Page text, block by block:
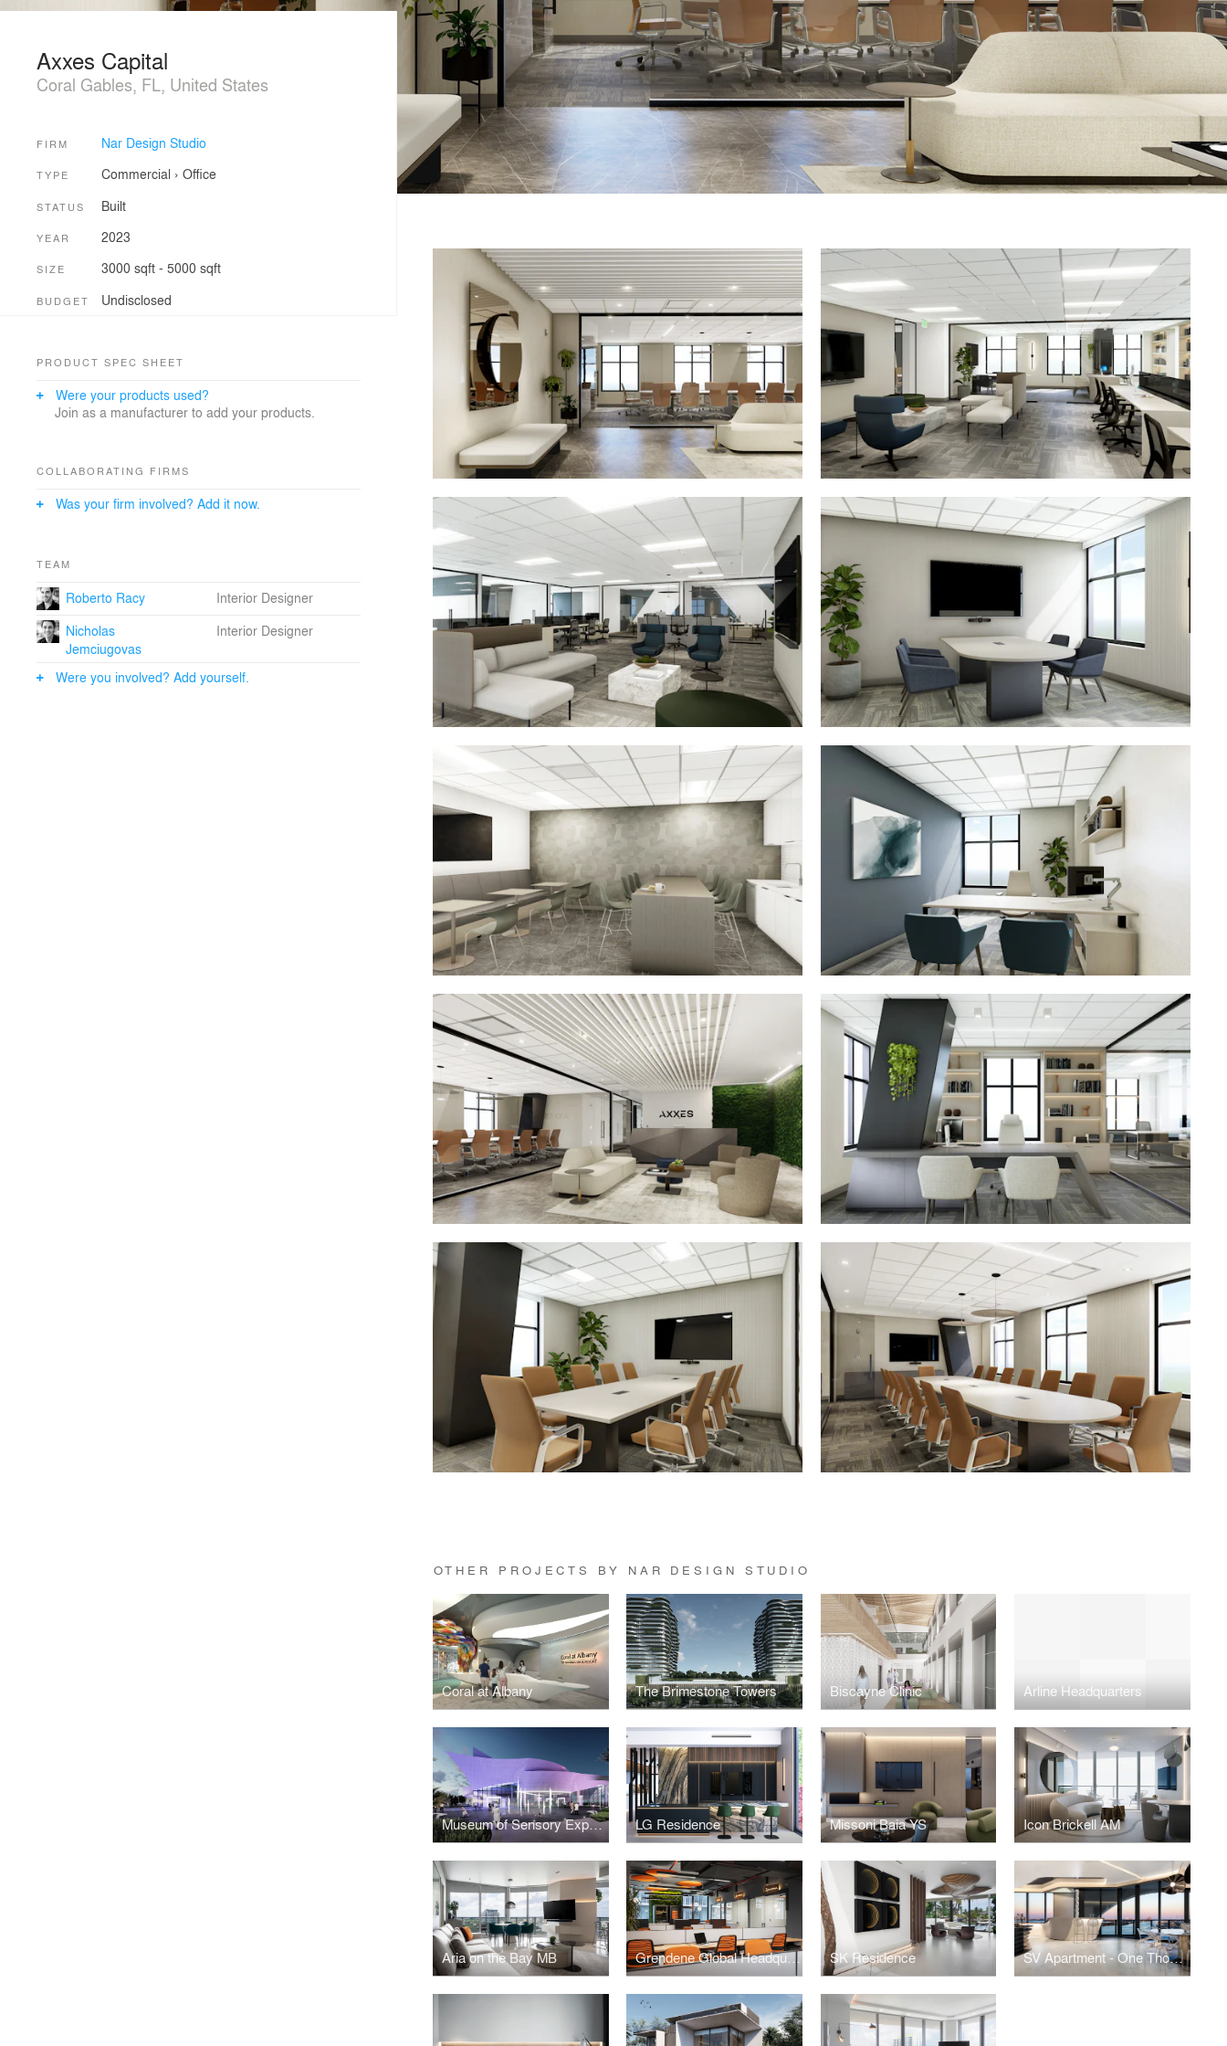
OTHER PROJECTS BY NAR DESIGN STUDIO
Coral at Albany The Brimestone Towers Biscayne Clinic Arline Headquarters
Museum of Sensory Experience LG Residence Missoni Baia YS Icon Brickell AM
Aria on the Bay MB Grendene Global Headquarters Miami SK Residence SV Apartment - One Thousand Museum - Miami
Axxes Capital
Coral Gables, FL, United States
FIRM Nar Design Studio
TYPE Commercial › Office
STATUS Built
YEAR 2023
SIZE 3000 sqft - 5000 sqft
BUDGET Undisclosed
PRODUCT SPEC SHEET
Were your products used?
Join as a manufacturer to add your products.
COLLABORATING FIRMS
Was your firm involved? Add it now.
TEAM
Roberto Racy
Interior Designer
Nicholas
Jemciugovas
Interior Designer
Were you involved? Add yourself.